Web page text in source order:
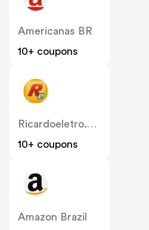
Americanas BR
10+ coupons
Ricardoeletro.com.br
10+ coupons
Amazon Brazil